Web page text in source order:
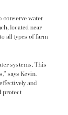
conserve water
located near
all types of farm
systems. This
says Kevin.
and
protect